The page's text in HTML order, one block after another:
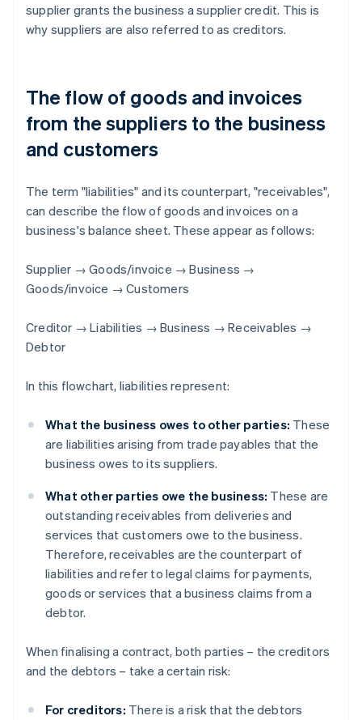
supplier grants the business a supplier credit. This is
why suppliers are also referred to as creditors.
The flow of goods and invoices
from the suppliers to the business
and customers
The term "liabilities" and its counterpart, "receivables",
can describe the flow of goods and invoices on a
business's balance sheet. These appear as follows:
Supplier → Goods/invoice → Business →
Goods/invoice → Customers
Creditor → Liabilities → Business → Receivables →
Debtor
In this flowchart, liabilities represent:
What the business owes to other parties: These
are liabilities arising from trade payables that the
business owes to its suppliers.
What other parties owe the business: These are
outstanding receivables from deliveries and
services that customers owe to the business.
Therefore, receivables are the counterpart of
liabilities and refer to legal claims for payments,
goods or services that a business claims from a
debtor.
When finalising a contract, both parties – the creditors
and the debtors – take a certain risk:
For creditors: There is a risk that the debtors